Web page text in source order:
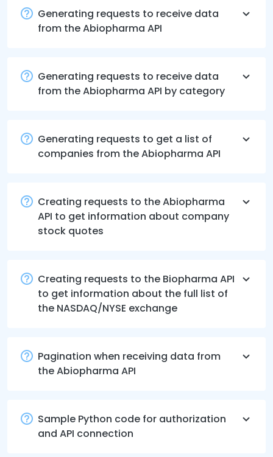
Generating requests to receive data
from the Abiopharma API
Generating requests to receive data
from the Abiopharma API by category
Generating requests to get a list of
companies from the Abiopharma API
Creating requests to the Abiopharma
API to get information about company
stock quotes
Creating requests to the Biopharma API
to get information about the full list of
the NASDAQ/NYSE exchange
Pagination when receiving data from
the Abiopharma API
Sample Python code for authorization
and API connection